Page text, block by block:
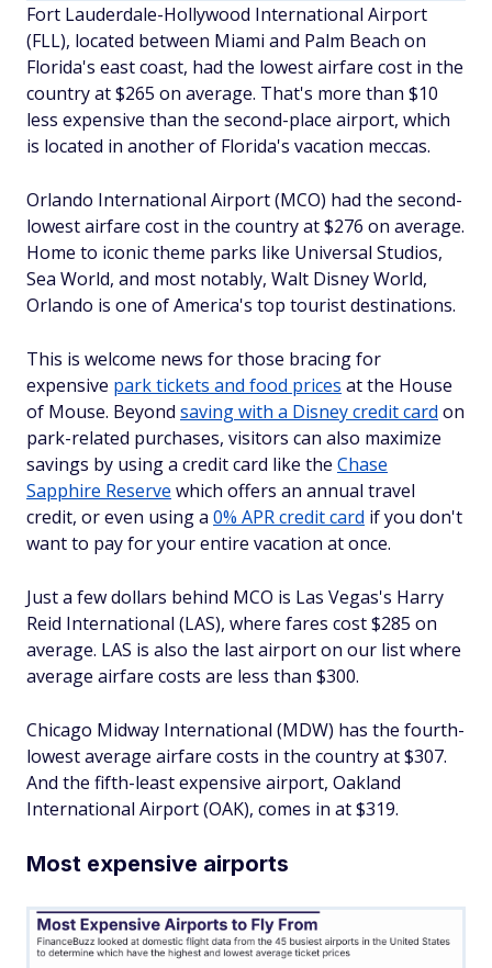
Fort Lauderdale-Hollywood International Airport
(FLL), located between Miami and Palm Beach on
Florida's east coast, had the lowest airfare cost in the
country at $265 on average. That's more than $10
less expensive than the second-place airport, which
is located in another of Florida's vacation meccas.
Orlando International Airport (MCO) had the second-
lowest airfare cost in the country at $276 on average.
Home to iconic theme parks like Universal Studios,
Sea World, and most notably, Walt Disney World,
Orlando is one of America's top tourist destinations.
This is welcome news for those bracing for
expensive park tickets and food prices at the House
of Mouse. Beyond saving with a Disney credit card on
park-related purchases, visitors can also maximize
savings by using a credit card like the Chase
Sapphire Reserve which offers an annual travel
credit, or even using a 0% APR credit card if you don't
want to pay for your entire vacation at once.
Just a few dollars behind MCO is Las Vegas's Harry
Reid International (LAS), where fares cost $285 on
average. LAS is also the last airport on our list where
average airfare costs are less than $300.
Chicago Midway International (MDW) has the fourth-
lowest average airfare costs in the country at $307.
And the fifth-least expensive airport, Oakland
International Airport (OAK), comes in at $319.
Most expensive airports